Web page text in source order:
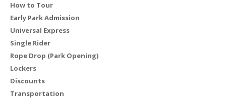
How to Tour
Early Park Admission
Universal Express
Single Rider
Rope Drop (Park Opening)
Lockers
Discounts
Transportation